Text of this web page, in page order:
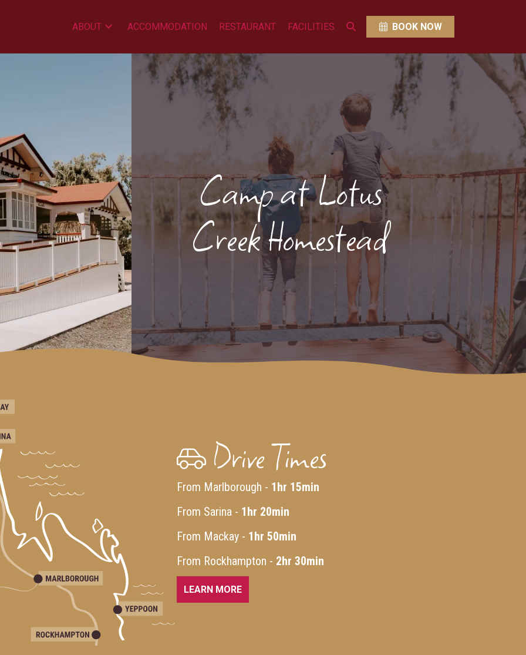
ABOUT ACCOMMODATION RESTAURANT FACILITIES BOOK NOW
Camp at Lotus
Creek Homestead
Drive Times
From Marlborough - 1hr 15min
From Sarina - 1hr 20min
From Mackay - 1hr 50min
From Rockhampton - 2hr 30min
LEARN MORE